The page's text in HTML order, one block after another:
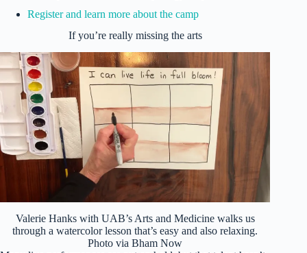
Register and learn more about the camp
If you’re really missing the arts
Valerie Hanks with UAB’s Arts and Medicine walks us
through a watercolor lesson that’s easy and also relaxing.
Photo via Bham Now